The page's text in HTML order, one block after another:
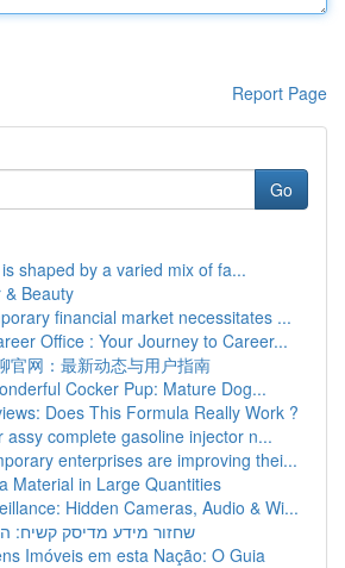
Report Page
Go
shaped by a varied mix of fa...
& Beauty
financial market necessitates ...
Office : Your Journey to Career...
官网：最新动态与用户指南
Cocker Pup: Mature Dog...
Does This Formula Really Work ?
assy complete gasoline injector n...
enterprises are improving thei...
Material in Large Quantities
Hidden Cameras, Audio & Wi...
שחזור מידע מדיסק קשיח:
Imóveis em esta Nação: O Guia